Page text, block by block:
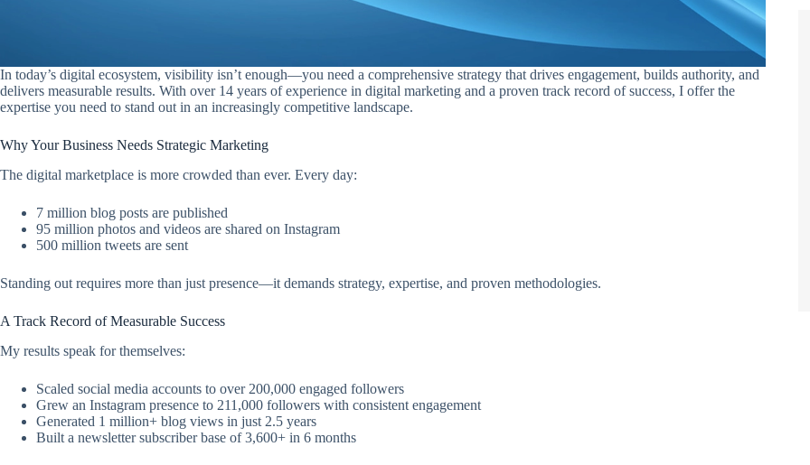
In today’s digital ecosystem, visibility isn’t enough—you need a comprehensive strategy that drives engagement, builds authority, and
delivers measurable results. With over 14 years of experience in digital marketing and a proven track record of success, I offer the
expertise you need to stand out in an increasingly competitive landscape.
Why Your Business Needs Strategic Marketing
The digital marketplace is more crowded than ever. Every day:
7 million blog posts are published
95 million photos and videos are shared on Instagram
500 million tweets are sent
Standing out requires more than just presence—it demands strategy, expertise, and proven methodologies.
A Track Record of Measurable Success
My results speak for themselves:
Scaled social media accounts to over 200,000 engaged followers
Grew an Instagram presence to 211,000 followers with consistent engagement
Generated 1 million+ blog views in just 2.5 years
Built a newsletter subscriber base of 3,600+ in 6 months